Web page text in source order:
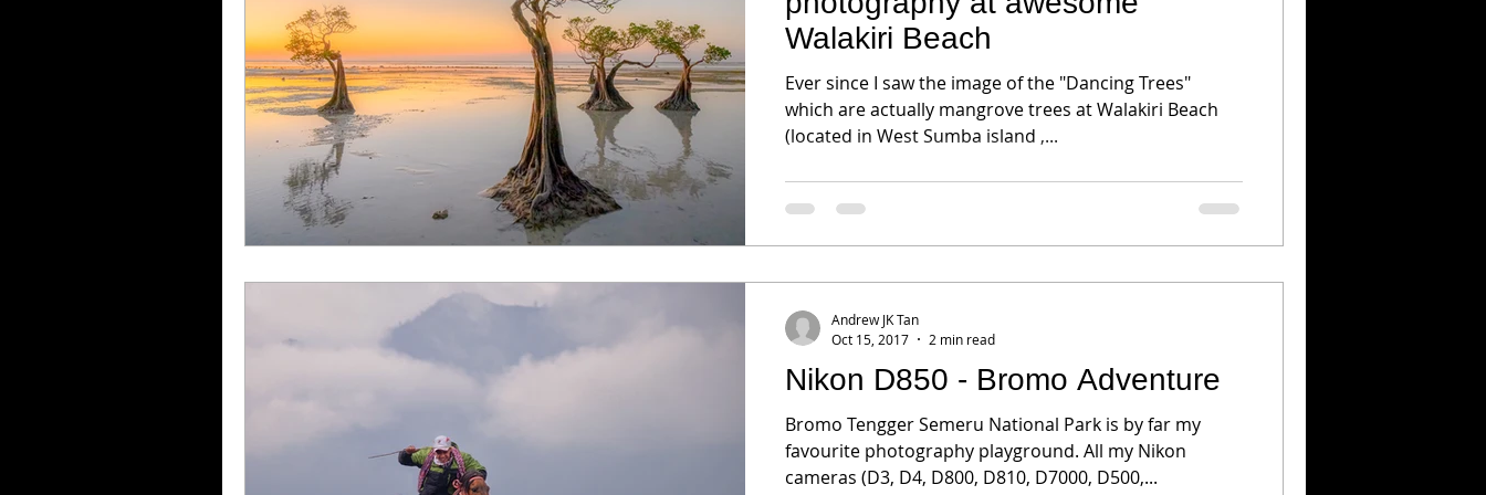
Walakiri Beach
Ever since I saw the image of the "Dancing Trees"
which are actually mangrove trees at Walakiri Beach
(located in West Sumba island ,...
Nikon D850 - Bromo Adventure
Bromo Tengger Semeru National Park is by far my
favourite photography playground. All my Nikon
cameras (D3, D4, D800, D810, D7000, D500,...
Andrew JK Tan
Oct 15, 2017
2 min read